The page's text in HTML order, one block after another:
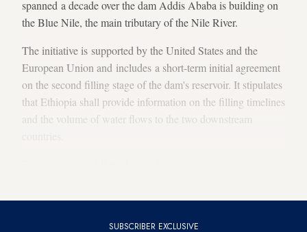
spanned a decade over the dam Addis Ababa is building on
the Blue Nile, the main tributary of the Nile River.
The initiative is supported by the United States and the
European Union and includes a short-term initial agreement
on the second filling stage of the dam's reservoir. It stipulates
that Ethiopia shall provide information on the filling timelines
and the volume of water flows to the two downstream
SUBSCRIBER EXCLUSIVE